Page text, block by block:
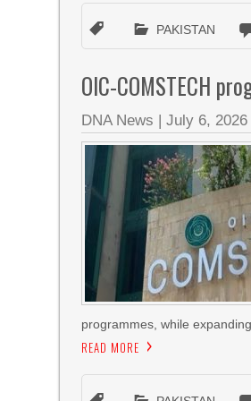
PAKISTAN
OIC-COMSTECH
DNA News |July 6, 2026
programmes, while
READ MORE